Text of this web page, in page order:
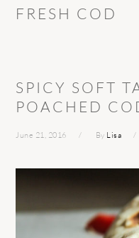
FRESH COD
SPICY SOFT
POACHED
June 21, 2016 By Lisa